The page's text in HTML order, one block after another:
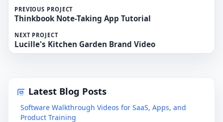
PREVIOUS PROJECT
Thinkbook Note-Taking App Tutorial
NEXT PROJECT
Lucille's Kitchen Garden Brand Video
Latest Blog Posts
Software Walkthrough Videos for SaaS, Apps, and
Product Training